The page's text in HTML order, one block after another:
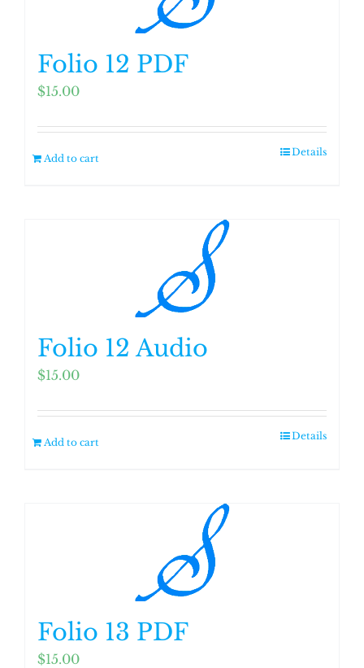
Folio 12 PDF
$15.00
Add to cart
Details
Folio 12 Audio
$15.00
Add to cart
Details
Folio 13 PDF
$15.00